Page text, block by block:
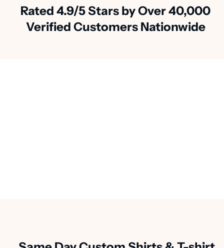
Rated 4.9/5 Stars by Over 40,000
Verified Customers Nationwide